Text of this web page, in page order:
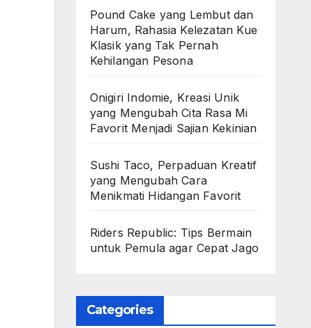
Pound Cake yang Lembut dan
Harum, Rahasia Kelezatan Kue
Klasik yang Tak Pernah
Kehilangan Pesona
Onigiri Indomie, Kreasi Unik
yang Mengubah Cita Rasa Mi
Favorit Menjadi Sajian Kekinian
Sushi Taco, Perpaduan Kreatif
yang Mengubah Cara
Menikmati Hidangan Favorit
Riders Republic: Tips Bermain
untuk Pemula agar Cepat Jago
Categories